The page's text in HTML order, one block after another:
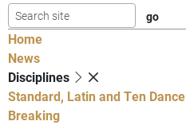
Home
News
Disciplines
Standard, Latin and Ten Dance
Breaking